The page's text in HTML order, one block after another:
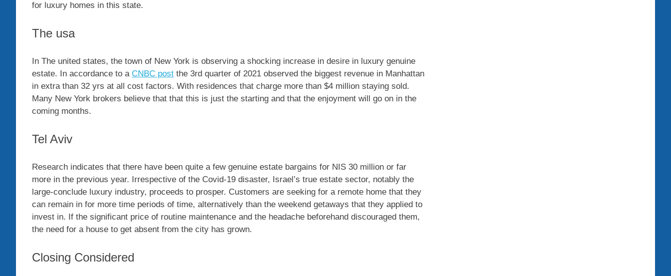
for luxury homes in this state.
The usa
In The united states, the town of New York is observing a shocking increase in desire in luxury genuine
estate. In accordance to a CNBC post the 3rd quarter of 2021 observed the biggest revenue in Manhattan
in extra than 32 yrs at all cost factors. With residences that charge more than $4 million staying sold.
Many New York brokers believe that that this is just the starting and that the enjoyment will go on in the
coming months.
Tel Aviv
Research indicates that there have been quite a few genuine estate bargains for NIS 30 million or far
more in the previous year. Irrespective of the Covid-19 disaster, Israel’s true estate sector, notably the
large-conclude luxury industry, proceeds to prosper. Customers are seeking for a remote home that they
can remain in for more time periods of time, alternatively than the weekend getaways that they applied to
invest in. If the significant price of routine maintenance and the headache beforehand discouraged them,
the need for a house to get absent from the city has grown.
Closing Considered